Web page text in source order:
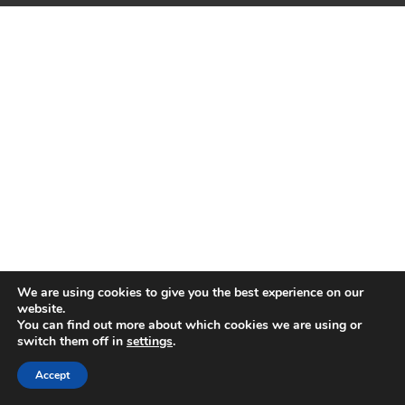
We are using cookies to give you the best experience on our
website.
You can find out more about which cookies we are using or
switch them off in settings.
Accept